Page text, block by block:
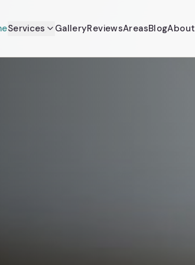
Services GalleryReviewsAreasBlogAbout